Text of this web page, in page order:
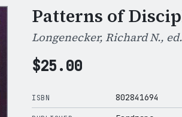
Patterns of
Longenecker, Richard N., ed.
$25.00
ISBN 802841694